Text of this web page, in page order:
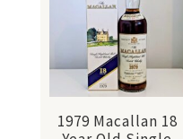
1979 Macallan 18